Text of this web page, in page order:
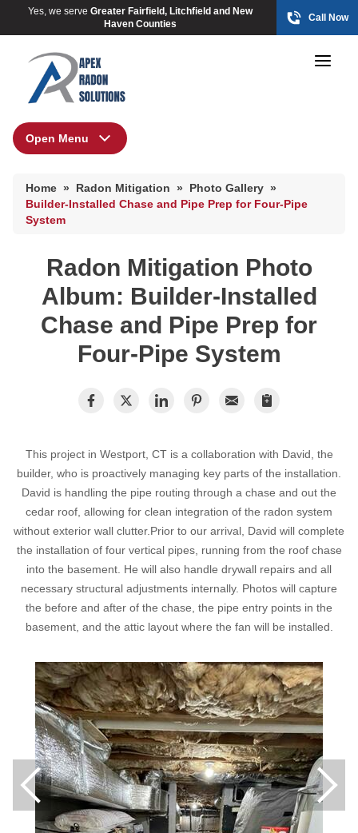
Yes, we serve Greater Fairfield, Litchfield and New
Haven Counties
Call Now
Photo Gallery
HUD Multi-Family Radon Policy Testing
Photo Gallery
Radon At The Time Of Sale
Radon Levels
Photo Gallery
Energy Recovery Ventilator
Breathe EZ Air Cleaner
Dehumidification Systems
Vapor Intrusion Mitigation
Breathe EZ UVC Light
Photo Gallery
Home » Radon Mitigation » Photo Gallery »
Builder-Installed Chase and Pipe Prep for Four-Pipe
System
Open Menu
HUD Multi-Family Radon Policy Mitigation
Photo Gallery
Radon Mitigation Photo
Album: Builder-Installed
Chase and Pipe Prep for
Four-Pipe System
This project in Westport, CT is a collaboration with David, the
builder, who is proactively managing key parts of the installation.
David is handling the pipe routing through a chase and out the
cedar roof, allowing for clean integration of the radon system
without exterior wall clutter.Prior to our arrival, David will complete
the installation of four vertical pipes, running from the roof chase
into the basement. He will also handle drywall repairs and all
necessary structural adjustments internally. Photos will capture
the before and after of the chase, the pipe entry points in the
basement, and the attic layout where the fan will be installed.